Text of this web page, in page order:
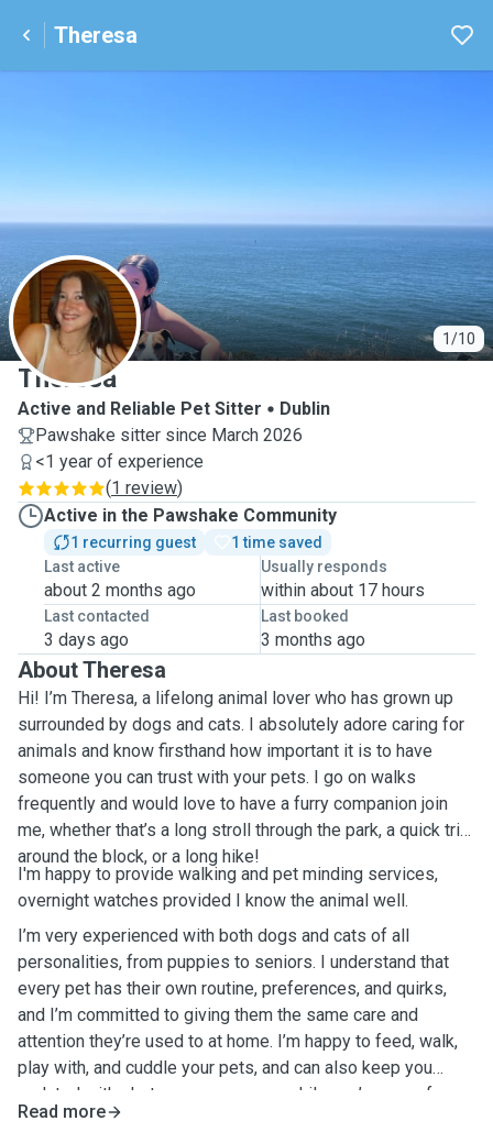
Theresa
1/10
T
Theresa
Active and Reliable Pet Sitter
Dublin
Pawshake sitter since March 2026
<1 year of experience
(1 review)
Active in the Pawshake Community
1 recurring guest
1 time saved
Last active
about 2 months ago
Usually responds
within about 17 hours
Last contacted
3 days ago
Last booked
3 months ago
About Theresa
Hi! I’m Theresa, a lifelong animal lover who has grown up
surrounded by dogs and cats. I absolutely adore caring for
animals and know firsthand how important it is to have
someone you can trust with your pets. I go on walks
frequently and would love to have a furry companion join
me, whether that’s a long stroll through the park, a quick trip
around the block, or a long hike!
I'm happy to provide walking and pet minding services,
overnight watches provided I know the animal well.
I’m very experienced with both dogs and cats of all
personalities, from puppies to seniors. I understand that
every pet has their own routine, preferences, and quirks,
and I’m committed to giving them the same care and
attention they’re used to at home. I’m happy to feed, walk,
play with, and cuddle your pets, and can also keep you
updated with photos or messages while you’re away for
peace of mind. I hope to hear from you!
Read more